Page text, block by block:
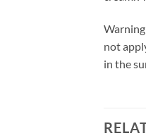
not
in the